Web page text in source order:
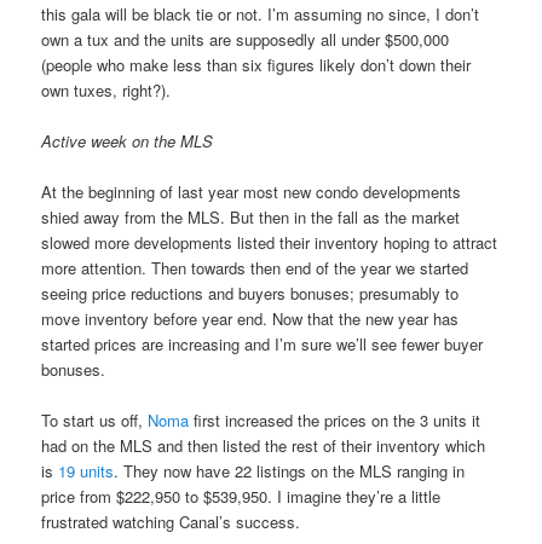
this gala will be black tie or not. I’m assuming no since, I don’t
own a tux and the units are supposedly all under $500,000
(people who make less than six figures likely don’t down their
own tuxes, right?).
Active week on the MLS
At the beginning of last year most new condo developments
shied away from the MLS. But then in the fall as the market
slowed more developments listed their inventory hoping to attract
more attention. Then towards then end of the year we started
seeing price reductions and buyers bonuses; presumably to
move inventory before year end. Now that the new year has
started prices are increasing and I’m sure we’ll see fewer buyer
bonuses.
To start us off, Noma first increased the prices on the 3 units it
had on the MLS and then listed the rest of their inventory which
is 19 units. They now have 22 listings on the MLS ranging in
price from $222,950 to $539,950. I imagine they’re a little
frustrated watching Canal’s success.